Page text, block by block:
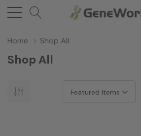
Home Shop All
Shop All